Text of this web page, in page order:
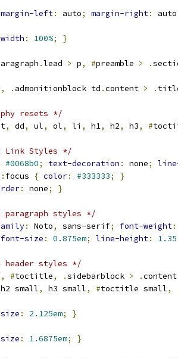
margin-left: auto; margin-right: auto
width : 100%; }
.lead > p, #preamble > .
, . admonitionblock td .content > .
resets */
, dd, ul, ol, li , h1, h2, h3, #
Link Styles */
#0068b0; text-decoration : none;
: focus { color: #333333;
}
: none; }
paragraph styles */
: Noto, sans-serif; font-weight:
font-size : 0.875em; line-height: 1.35
header styles */
, #toctitle, .sidebarblock > .
h2 small, h3 small, #toctitle small,
: 2.125em; }
: 1.6875em; }